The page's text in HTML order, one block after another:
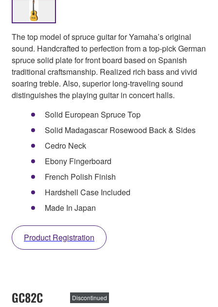
The top model of spruce guitar for Yamaha’s original
sound. Handcrafted to perfection from a top-pick German
spruce solid plate for front board based on Spanish
traditional craftsmanship. Realized rich bass and vivid
soaring treble. Also, superior long-traveling sound
distinguishes the playing guitar in concert halls.
Solid European Spruce Top
Solid Madagascar Rosewood Back & Sides
Cedro Neck
Ebony Fingerboard
French Polish Finish
Hardshell Case Included
Made In Japan
Product Registration
GC82C Discontinued